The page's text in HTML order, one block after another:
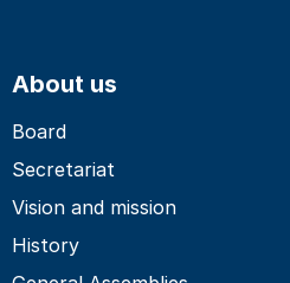
About us
Board
Secretariat
Vision and mission
History